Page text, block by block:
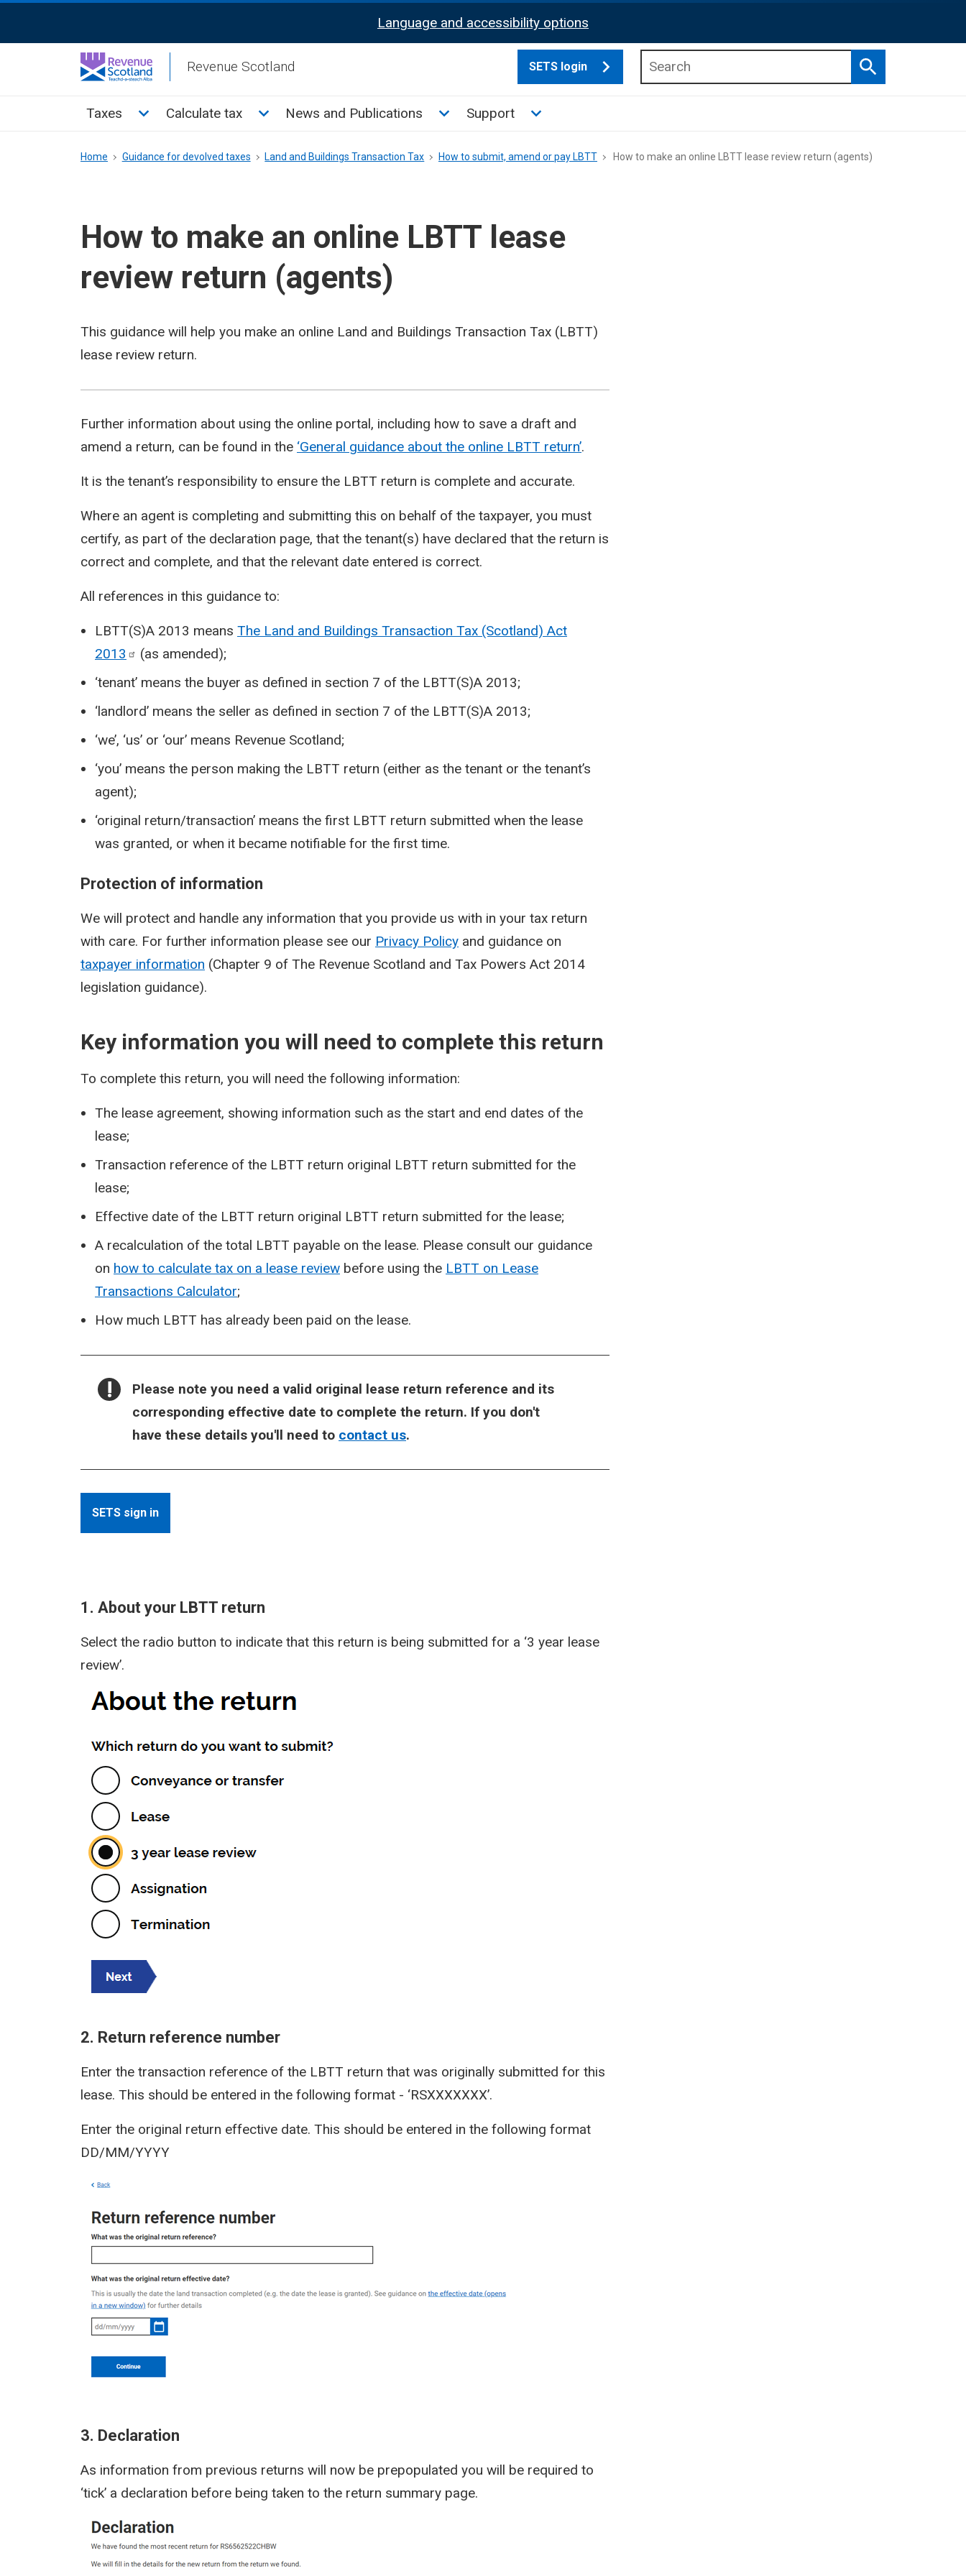
Activation
Language and accessibility options
Revenue Scotland SETS login
Search
Main
Taxes Toggle Taxes sub menu
Calculate tax Toggle Calculate tax sub menu
News and Publications Toggle News and Publications sub menu
Support Toggle Support sub menu
Breadcrumb
Home Guidance for devolved taxes Land and Buildings Transaction Tax How to submit, amend or pay LBTT How to make an online LBTT lease review return (agents)
How to make an online LBTT lease
review return (agents)
This guidance will help you make an online Land and Buildings Transaction Tax (LBTT)
lease review return.
Further information about using the online portal, including how to save a draft and
amend a return, can be found in the ‘General guidance about the online LBTT return’.
It is the tenant’s responsibility to ensure the LBTT return is complete and accurate.
Where an agent is completing and submitting this on behalf of the taxpayer, you must
certify, as part of the declaration page, that the tenant(s) have declared that the return is
correct and complete, and that the relevant date entered is correct.
All references in this guidance to:
LBTT(S)A 2013 means The Land and Buildings Transaction Tax (Scotland) Act
2013
(as amended);
‘tenant’ means the buyer as defined in section 7 of the LBTT(S)A 2013;
‘landlord’ means the seller as defined in section 7 of the LBTT(S)A 2013;
‘we’, ‘us’ or ‘our’ means Revenue Scotland;
‘you’ means the person making the LBTT return (either as the tenant or the tenant’s
agent);
‘original return/transaction’ means the first LBTT return submitted when the lease
was granted, or when it became notifiable for the first time.
Protection of information
We will protect and handle any information that you provide us with in your tax return
with care. For further information please see our Privacy Policy and guidance on
taxpayer information (Chapter 9 of The Revenue Scotland and Tax Powers Act 2014
legislation guidance).
Key information you will need to complete this return
To complete this return, you will need the following information:
The lease agreement, showing information such as the start and end dates of the
lease;
Transaction reference of the LBTT return original LBTT return submitted for the
lease;
Effective date of the LBTT return original LBTT return submitted for the lease;
A recalculation of the total LBTT payable on the lease. Please consult our guidance
on how to calculate tax on a lease review before using the LBTT on Lease
Transactions Calculator;
How much LBTT has already been paid on the lease.
NOTICE:
Please note you need a valid original lease return reference and its
corresponding effective date to complete the return. If you don't
have these details you'll need to contact us.
SETS sign in
1. About your LBTT return
Select the radio button to indicate that this return is being submitted for a ‘3 year lease
review’.
Image
2. Return reference number
Enter the transaction reference of the LBTT return that was originally submitted for this
lease. This should be entered in the following format - ‘RSXXXXXXX’.
Enter the original return effective date. This should be entered in the following format
DD/MM/YYYY
Image
3. Declaration
As information from previous returns will now be prepopulated you will be required to
‘tick’ a declaration before being taken to the return summary page.
Image